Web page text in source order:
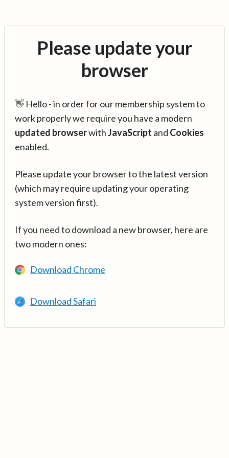
Please update your
browser
👋 Hello - in order for our membership system to
work properly we require you have a modern
updated browserwithJavaScript and Cookies
enabled.
Please update your browser to the latest version
(which may require updating your operating
system version first).
If you need to download a new browser, here are
two modern ones:
Download Chrome
Download Safari